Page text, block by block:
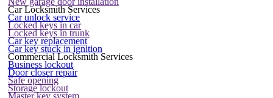
Car Locksmith Services
Car unlock service
Locked keys in car
Locked keys in trunk
Car key replacement
Car key stuck in ignition
Commercial Locksmith Services
Business lockout
Door closer repair
Safe opening
Storage lockout
Master key system